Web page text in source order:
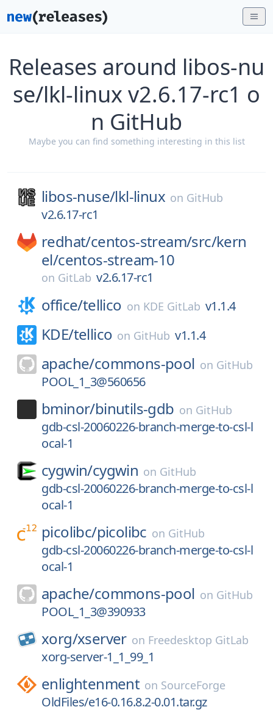
Releases around libos-nu
se/lkl-linux v2.6.17-rc1 o
n GitHub
Maybe you can find something interesting in this list
libos-nuse/lkl-linux on GitHub
v2.6.17-rc1
redhat/centos-stream/src/kern
el/centos-stream-10
on GitLab v2.6.17-rc1
office/tellico on KDE GitLab v1.1.4
KDE/tellico on GitHub v1.1.4
apache/commons-pool on GitHub
POOL_1_3@560656
bminor/binutils-gdb on GitHub
gdb-csl-20060226-branch-merge-to-csl-l
ocal-1
cygwin/cygwin on GitHub
gdb-csl-20060226-branch-merge-to-csl-l
ocal-1
picolibc/picolibc on GitHub
gdb-csl-20060226-branch-merge-to-csl-l
ocal-1
apache/commons-pool on GitHub
POOL_1_3@390933
xorg/xserver on Freedesktop GitLab
xorg-server-1_1_99_1
enlightenment on SourceForge
OldFiles/e16-0.16.8.2-0.01.tar.gz